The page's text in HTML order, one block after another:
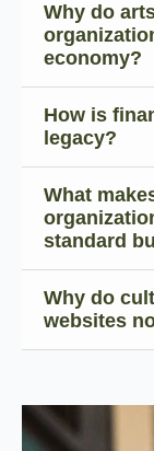
Why do
economy?
How is
legacy?
What
standard
Why do
websites